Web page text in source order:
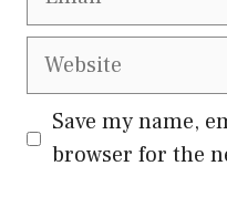
Website
Save my name,
browser for the